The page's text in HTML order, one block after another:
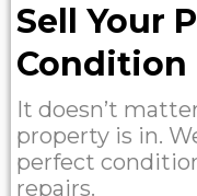
Sell Your
Condition
It doesn’t
property is in.
perfect
repairs.